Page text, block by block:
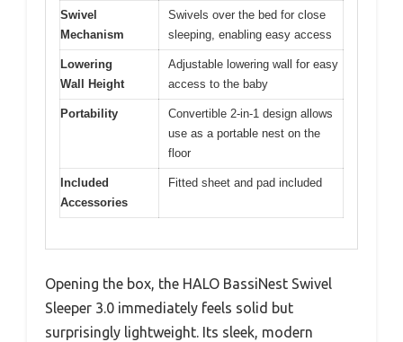
Swivel
Mechanism
Swivels over the bed for close
sleeping, enabling easy access
Lowering
Wall Height
Adjustable lowering wall for easy
access to the baby
Portability
Convertible 2-in-1 design allows
use as a portable nest on the
floor
Included
Accessories
Fitted sheet and pad included
Opening the box, the HALO BassiNest Swivel
Sleeper 3.0 immediately feels solid but
surprisingly lightweight. Its sleek, modern